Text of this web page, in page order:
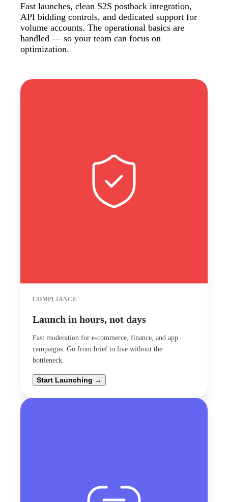
Fast launches, clean S2S postback integration,
API bidding controls, and dedicated support for
volume accounts. The operational basics are
handled — so your team can focus on
optimization.
COMPLIANCE
Launch in hours, not days
Fast moderation for e-commerce, finance, and app
campaigns. Go from brief to live without the
bottleneck.
Start Launching →